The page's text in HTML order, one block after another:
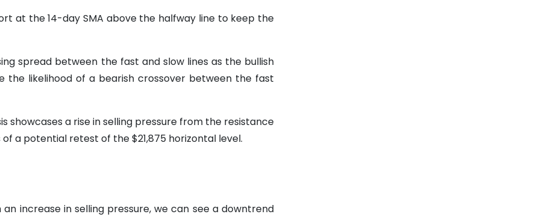
at the 14-day SMA above the halfway line to keep the
spread between the fast and slow lines as the bullish
the likelihood of a bearish crossover between the fast
showcases a rise in selling pressure from the resistance
a potential retest of the $21,875 horizontal level.
increase in selling pressure, we can see a downtrend